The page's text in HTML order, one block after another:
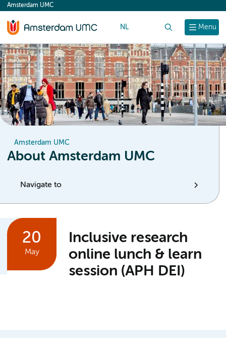
content
Menu
Amsterdam UMC
NL
Amsterdam UMC
About Amsterdam UMC
Navigate to
20
May
Inclusive research
online lunch & learn
session (APH DEI)